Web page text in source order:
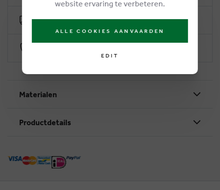
Free delivery from €50
Materialen
Productdetails
website ervaring te verbeteren.
ALLE COOKIES AANVAARDEN
EDIT